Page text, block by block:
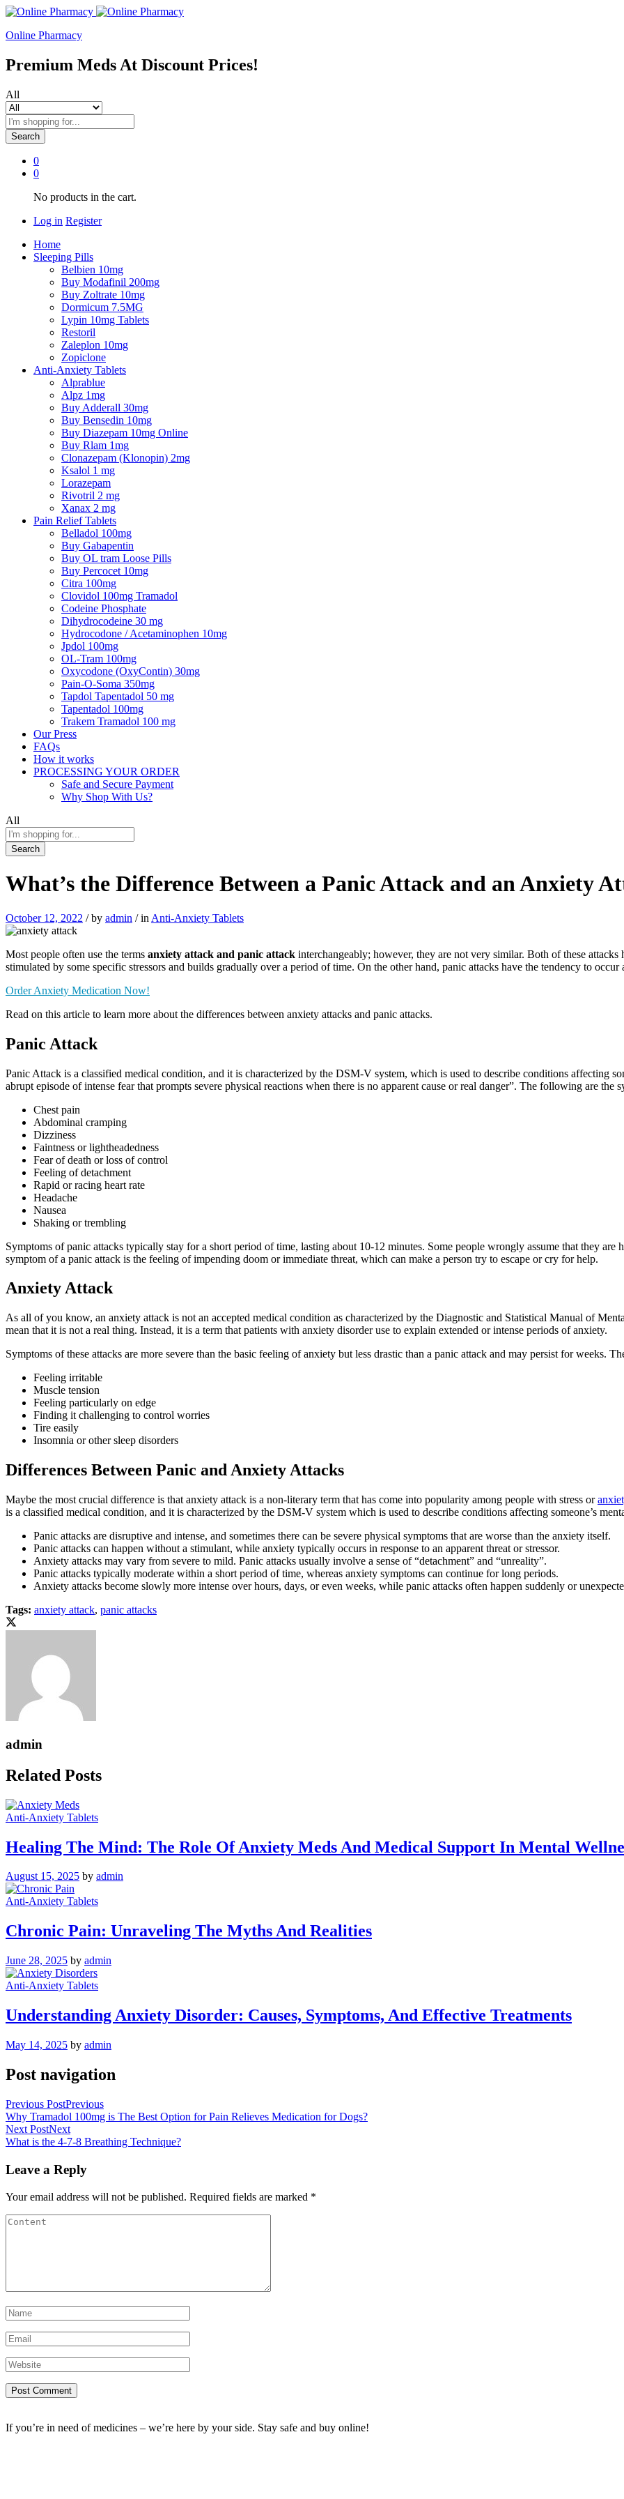
Online Pharmacy
Premium Meds At Discount Prices!
All
Search
0
0
No products in the cart.
Log in Register
Home
Sleeping Pills
Belbien 10mg
Buy Modafinil 200mg
Buy Zoltrate 10mg
Dormicum 7.5MG
Lypin 10mg Tablets
Restoril
Zaleplon 10mg
Zopiclone
Anti-Anxiety Tablets
Alprablue
Alpz 1mg
Buy Adderall 30mg
Buy Bensedin 10mg
Buy Diazepam 10mg Online
Buy Rlam 1mg
Clonazepam (Klonopin) 2mg
Ksalol 1 mg
Lorazepam
Rivotril 2 mg
Xanax 2 mg
Pain Relief Tablets
Belladol 100mg
Buy Gabapentin
Buy OL tram Loose Pills
Buy Percocet 10mg
Citra 100mg
Clovidol 100mg Tramadol
Codeine Phosphate
Dihydrocodeine 30 mg
Hydrocodone / Acetaminophen 10mg
Jpdol 100mg
OL-Tram 100mg
Oxycodone (OxyContin) 30mg
Pain-O-Soma 350mg
Tapdol Tapentadol 50 mg
Tapentadol 100mg
Trakem Tramadol 100 mg
Our Press
FAQs
How it works
PROCESSING YOUR ORDER
Safe and Secure Payment
Why Shop With Us?
All
Search
What’s the Difference Between a Panic Attack and an Anxiety
October 12, 2022 /by admin /in Anti-Anxiety Tablets
Most people often use the terms anxiety attack and panic attack interchangeably; however, they are not very similar. Both of these
stimulated by some specific stressors and builds gradually over a period of time. On the other hand, panic attacks have the tendency to
Order Anxiety Medication Now!
Read on this article to learn more about the differences between anxiety attacks and panic attacks.
Panic Attack
Panic Attack is a classified medical condition, and it is characterized by the DSM-V system, which is used to describe conditions affecting
abrupt episode of intense fear that prompts severe physical reactions when there is no apparent cause or real danger”. The following are the
Chest pain
Abdominal cramping
Dizziness
Faintness or lightheadedness
Fear of death or loss of control
Feeling of detachment
Rapid or racing heart rate
Headache
Nausea
Shaking or trembling
Symptoms of panic attacks typically stay for a short period of time, lasting about 10-12 minutes. Some people wrongly assume that they
symptom of a panic attack is the feeling of impending doom or immediate threat, which can make a person try to escape or cry for help.
Anxiety Attack
As all of you know, an anxiety attack is not an accepted medical condition as characterized by the Diagnostic and Statistical Manual of
mean that it is not a real thing. Instead, it is a term that patients with anxiety disorder use to explain extended or intense periods of anxiety.
Symptoms of these attacks are more severe than the basic feeling of anxiety but less drastic than a panic attack and may persist for weeks.
Feeling irritable
Muscle tension
Feeling particularly on edge
Finding it challenging to control worries
Tire easily
Insomnia or other sleep disorders
Differences Between Panic and Anxiety Attacks
Maybe the most crucial difference is that anxiety attack is a non-literary term that has come into popularity among people with stress or
is a classified medical condition, and it is characterized by the DSM-V system which is used to describe conditions affecting someone’s
Panic attacks are disruptive and intense, and sometimes there can be severe physical symptoms that are worse than the anxiety itself.
Panic attacks can happen without a stimulant, while anxiety typically occurs in response to an apparent threat or stressor.
Anxiety attacks may vary from severe to mild. Panic attacks usually involve a sense of “detachment” and “unreality”.
Panic attacks typically moderate within a short period of time, whereas anxiety symptoms can continue for long periods.
Anxiety attacks become slowly more intense over hours, days, or even weeks, while panic attacks often happen suddenly or
Tags: anxiety attack, panic attacks
admin
Related Posts
Anti-Anxiety Tablets
Healing The Mind: The Role Of Anxiety Meds And Medical Support In Mental
August 15, 2025 by admin
Anti-Anxiety Tablets
Chronic Pain: Unraveling The Myths And Realities
June 28, 2025 by admin
Anti-Anxiety Tablets
Understanding Anxiety Disorder: Causes, Symptoms, And Effective Treatments
May 14, 2025 by admin
Post navigation
Previous PostPrevious
Why Tramadol 100mg is The Best Option for Pain Relieves Medication for Dogs?
Next PostNext
What is the 4-7-8 Breathing Technique?
Leave a Reply
Your email address will not be published. Required fields are marked *
If you’re in need of medicines – we’re here by your side. Stay safe and buy online!